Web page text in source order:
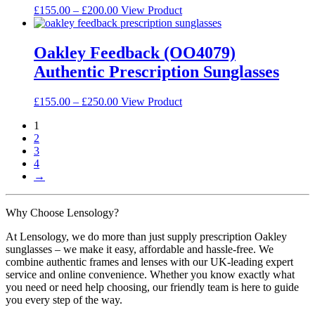
may
be
chosen
on
the
product
page
£155.00 – £200.00Price
range:
through
£200.00
View ProductThis
product
multiple
variants.
The
may
be
Oakley Feedback (OO4079)
Authentic Prescription Sunglasses
£155.00 – £250.00Price
View ProductThis
the
product
page
1
2
3
4
→
Why Choose Lensology?
At Lensology, we do more than just supply prescription Oakley
sunglasses – we make it easy, affordable and hassle-free. We
combine authentic frames and lenses with our UK-leading expert
service and online convenience. Whether you know exactly what
you need or need help choosing, our friendly team is here to guide
you every step of the way.